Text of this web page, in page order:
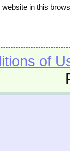
in this
of